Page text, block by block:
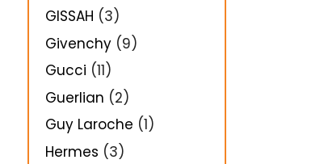
GISSAH (3)
Givenchy (9)
Gucci (11)
Guerlian (2)
Guy Laroche (1)
Hermes (3)